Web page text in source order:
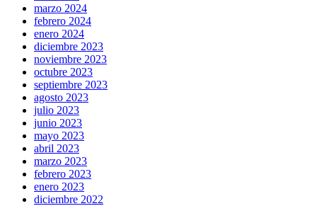
marzo 2024
febrero 2024
enero 2024
diciembre 2023
noviembre 2023
octubre 2023
septiembre 2023
agosto 2023
julio 2023
junio 2023
mayo 2023
abril 2023
marzo 2023
febrero 2023
enero 2023
diciembre 2022